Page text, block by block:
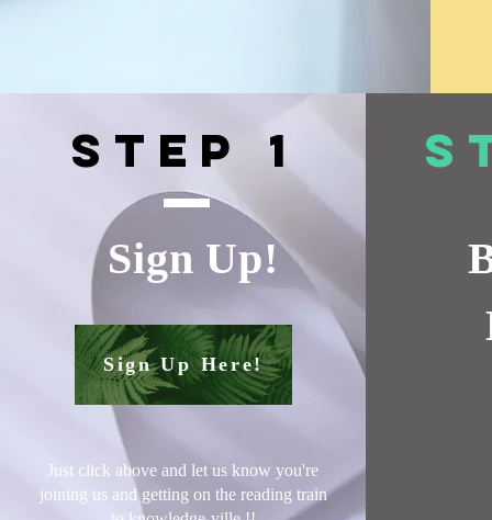
Step 1
Sign Up!
Sign Up Here!
Just click above and let us know you're
joining us and getting on the reading train